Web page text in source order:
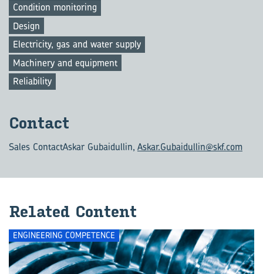
Condition monitoring
Design
Electricity, gas and water supply
Machinery and equipment
Reliability
Con­tact
Sales ContactAskar Gubaidullin, Askar.Gubaidullin@skf.com
Re­lated Con­tent
ENGINEERING COMPETENCE